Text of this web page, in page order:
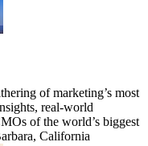
of marketing’s most
real-world
of the world’s biggest
California